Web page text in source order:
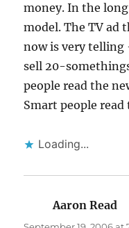
money. In the
model. The TV ad
now is very telling
sell 20-
people read the
Smart people
Loading...
Aaron Read